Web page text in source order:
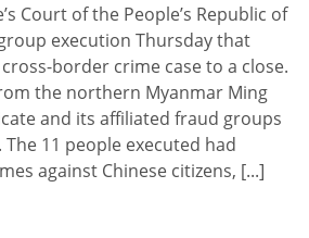
Court of the People’s Republic of
execution Thursday that
border crime case to a close.
the northern Myanmar Ming
and its affiliated fraud groups
11 people executed had
against Chinese citizens, [...]